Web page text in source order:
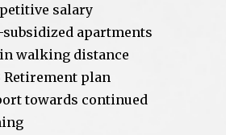
salary
subsidized apartments
walking distance
Retirement plan
towards continued